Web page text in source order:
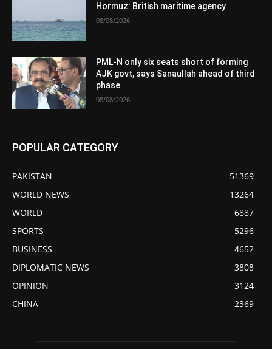
Hormuz: British maritime agency
08/08/2026
PML-N only six seats short of forming
AJK govt, says Sanaullah ahead of third
phase
08/08/2026
POPULAR CATEGORY
PAKISTAN
51369
WORLD NEWS
13264
WORLD
6887
SPORTS
5296
BUSINESS
4652
DIPLOMATIC NEWS
3808
OPINION
3124
CHINA
2369